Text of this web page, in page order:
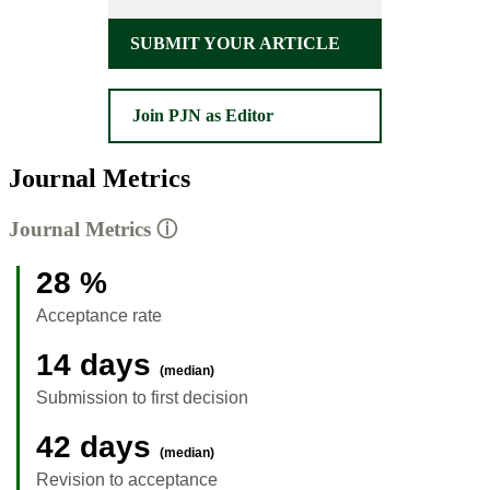
SUBMIT YOUR ARTICLE
Join PJN as Editor
Journal Metrics
Journal Metrics ⓘ
28 %
Acceptance rate
14 days (median)
Submission to first decision
42 days (median)
Revision to acceptance